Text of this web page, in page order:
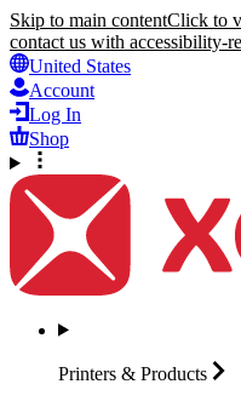
Skip to main contentClick to
contact us with accessibility-
United States
Account
Log In
Shop
Printers & Products